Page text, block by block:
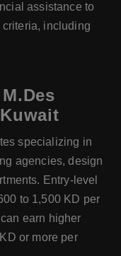
assistance to
including
specializing in
agencies, design
Entry-level
to 1,500 KD per
earn higher
or more per